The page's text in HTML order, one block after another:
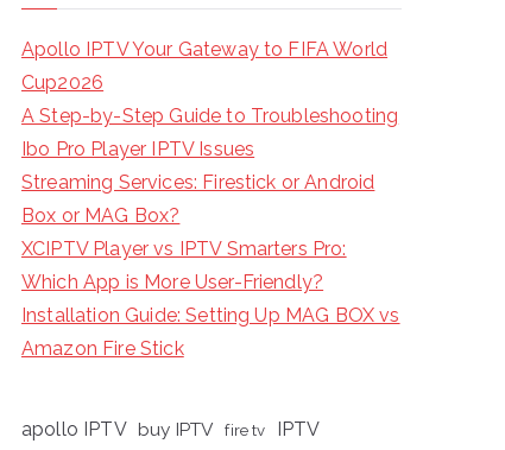
Apollo IPTV Your Gateway to FIFA World
Cup2026
A Step-by-Step Guide to Troubleshooting
Ibo Pro Player IPTV Issues
Streaming Services: Firestick or Android
Box or MAG Box?
XCIPTV Player vs IPTV Smarters Pro:
Which App is More User-Friendly?
Installation Guide: Setting Up MAG BOX vs
Amazon Fire Stick
apollo IPTV buy IPTV fire tv IPTV